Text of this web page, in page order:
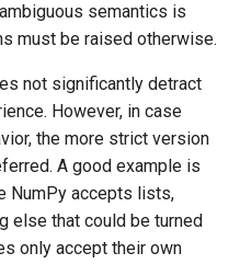
semantics is
must be raised otherwise.
not significantly detract
However, in case
the more strict version
A good example is
NumPy accepts lists,
else that could be turned
only accept their own